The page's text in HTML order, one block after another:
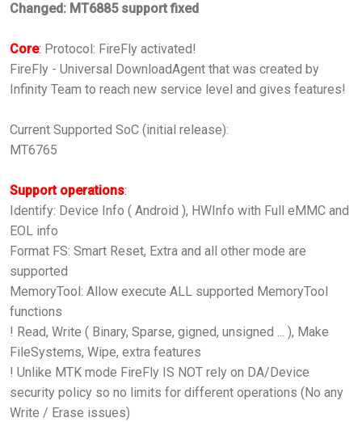
Changed: MT6885 support fixed
Core: Protocol: FireFly activated!
FireFly - Universal DownloadAgent that was created by
Infinity Team to reach new service level and gives features!
Current Supported SoC (initial release):
MT6765
Support operations:
Identify: Device Info ( Android ), HWInfo with Full eMMC and
EOL info
Format FS: Smart Reset, Extra and all other mode are
supported
MemoryTool: Allow execute ALL supported MemoryTool
functions
! Read, Write ( Binary, Sparse, gigned, unsigned ... ), Make
FileSystems, Wipe, extra features
! Unlike MTK mode FireFly IS NOT rely on DA/Device
security policy so no limits for different operations (No any
Write / Erase issues)